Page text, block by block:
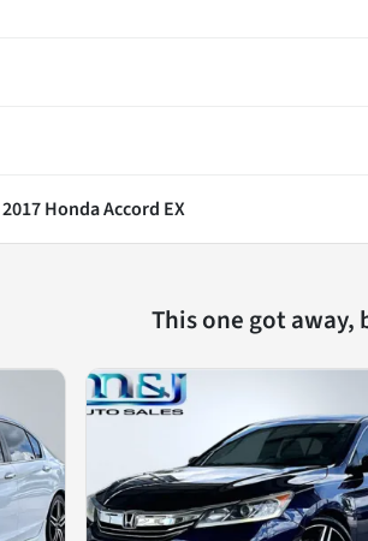
2017 Honda Accord EX
This one got